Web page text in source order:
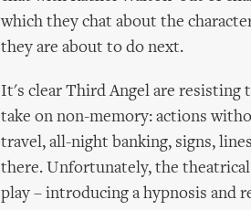
which they chat about the
they are about to do next.
It's clear Third Angel are resisting
take on non-memory: actions
travel, all-night banking, signs,
there. Unfortunately, the
play – introducing a hypnosis and